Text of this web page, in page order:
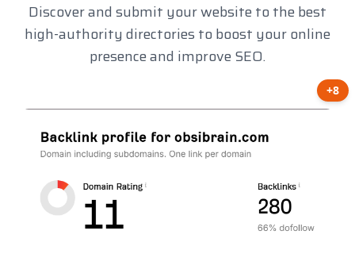
Discover and submit your website to the best
high-authority directories to boost your online
presence and improve SEO.
+8